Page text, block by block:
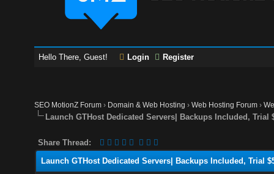
Hello There, Guest! Login Register
SEO MotionZ Forum › Domain & Web Hosting ›Web Hosting Forum ›
Launch GTHost Dedicated Servers| Backups Included, Trial
Share Thread:
Launch GTHost Dedicated Servers| Backups Included, Trial